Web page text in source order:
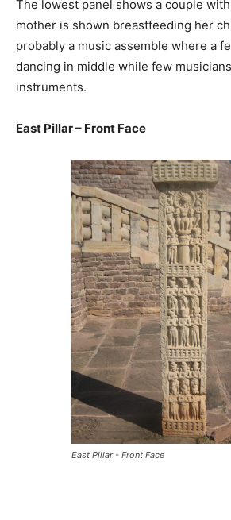
The lowest panel shows a couple
mother is shown breastfeeding her
probably a music assemble where a
dancing in middle while few
instruments.
East Pillar – Front Face
East Pillar - Front Face